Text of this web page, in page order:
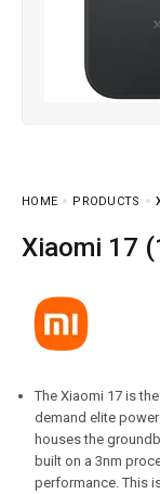
HOME PRODUCTS
Xiaomi 17
The Xiaomi 17 is
demand elite
houses the
built on a 3nm
performance. This